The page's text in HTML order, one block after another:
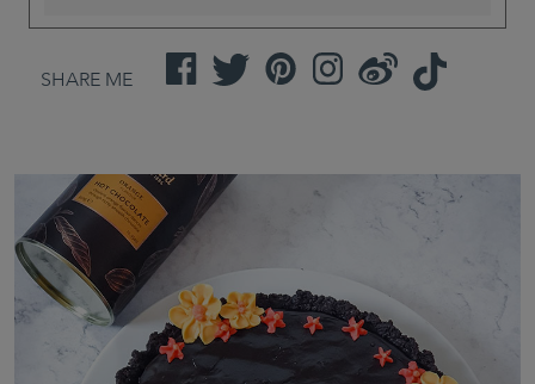
SHARE ME
FacebookTwitterPinterestInstagramWeibo TikTok